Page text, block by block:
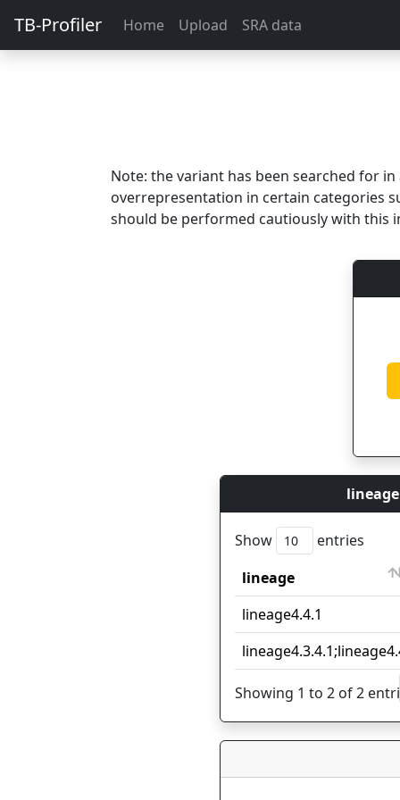
TB-Profiler Home Upload SRA data
Note: the variant has been searched for
overrepresentation in certain categories
should be performed cautiously with this
Show
entries
lineage
lineage
lineage4.4.1
Showing 1 to 2 of 2